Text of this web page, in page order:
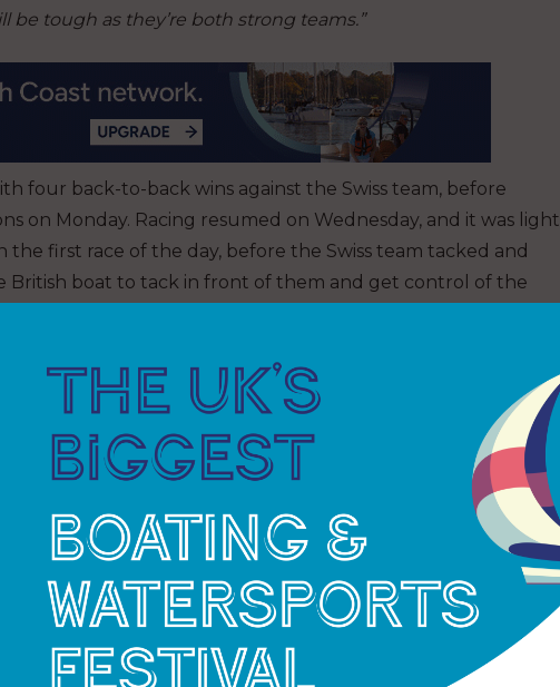
tough as they’re both strong teams.”
four back-to-back wins against the Swiss team, before
on Monday. Racing resumed on Wednesday, and it was light
the first race of the day, before the Swiss team tacked and
British boat to tack in front of them and get control of the
side at the top gate to minimise the tacks in the light
they found a big wind shift going their way. It made it
in front of them. The British team had to do the extra tack to
Bull Racing right on their heels, just six seconds behind.
into it simultaneously as INEOS Britannia reached the
of the British boat as the team bore away. It pitched the
the surface. The ventilation created a skid that the Swiss
By the time Ben Ainslie and his crew had